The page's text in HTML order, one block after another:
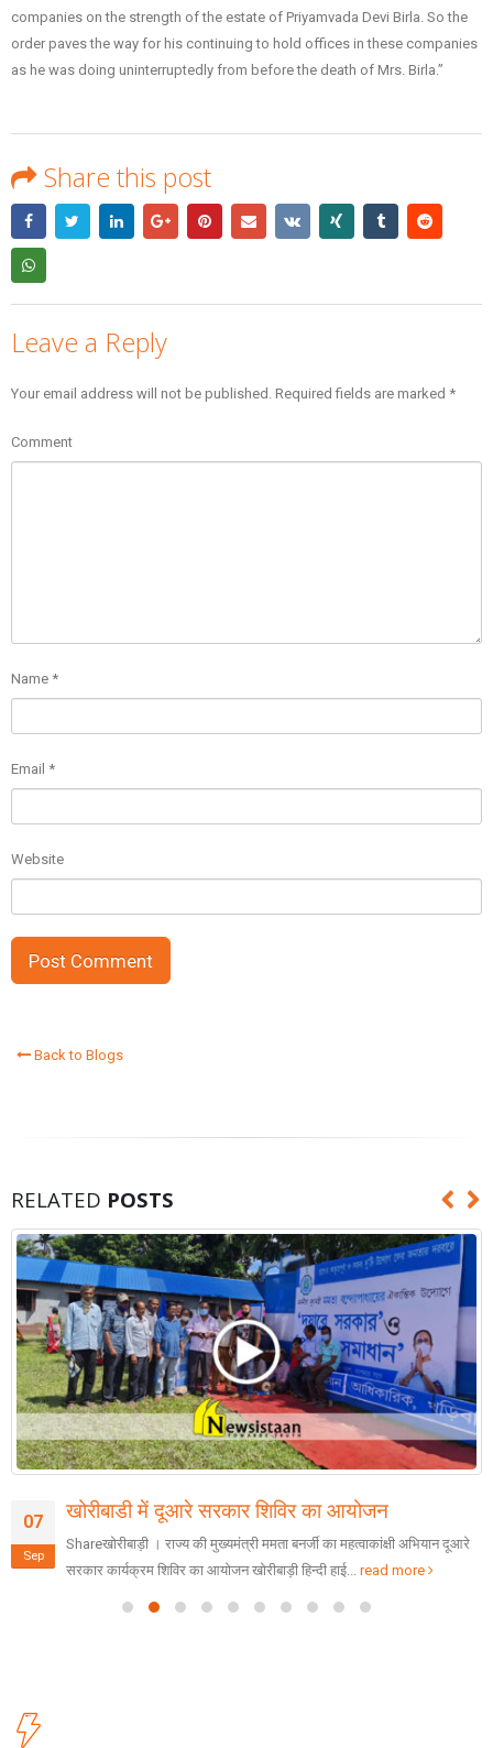
companies on the strength of the estate of Priyamvada Devi Birla. So the
order paves the way for his continuing to hold offices in these companies
as he was doing uninterruptedly from before the death of Mrs. Birla.”
Share this post
Leave a Reply
Your email address will not be published. Required fields are marked *
Comment
Name *
Email *
Website
Back to Blogs
RELATED POSTS
07
Sep
खोरीबाडी में दूआरे सरकार शिविर का आयोजन
Shareखोरीबाड़ी । राज्य की मुख्यमंत्री ममता बनर्जी का महत्वाकांक्षी अभियान दूआरे
सरकार कार्यक्रम शिविर का आयोजन खोरीबाड़ी हिन्दी हाई... read more